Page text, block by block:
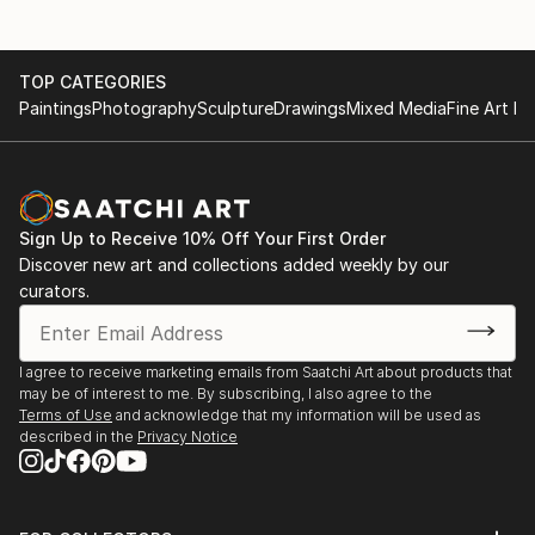
TOP CATEGORIES
PaintingsPhotographySculptureDrawingsMixed MediaFine Art
Sign Up to Receive 10% Off Your First Order
Discover new art and collections added weekly by our
curators.
I agree to receive marketing emails from Saatchi Art about products that
may be of interest to me. By subscribing, I also agree to the
Terms of Use and acknowledge that my information will be used as
described in the Privacy Notice